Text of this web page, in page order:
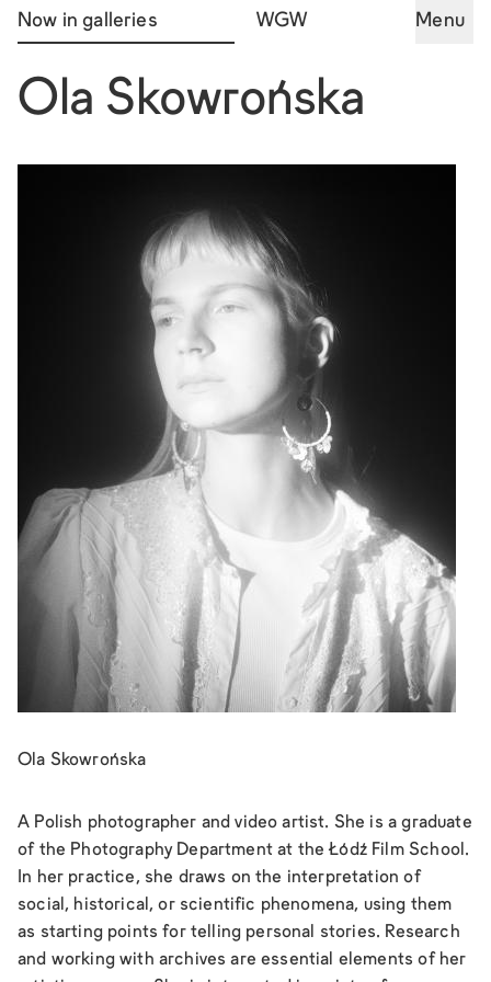
Now in galleries WGW Menu
Ola Skowrońska
Ola Skowrońska
A Polish photographer and video artist. She is a graduate
of the Photography Department at the Łódź Film School.
In her practice, she draws on the interpretation of
social, historical, or scientific phenomena, using them
as starting points for telling personal stories. Research
and working with archives are essential elements of her